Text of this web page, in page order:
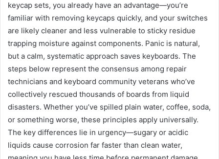
keycap sets, you already have an advantage—you’re
familiar with removing keycaps quickly, and your switches
are likely cleaner and less vulnerable to sticky residue
trapping moisture against components. Panic is natural,
but a calm, systematic approach saves keyboards. The
steps below represent the consensus among repair
technicians and keyboard community veterans who’ve
collectively rescued thousands of boards from liquid
disasters. Whether you’ve spilled plain water, coffee, soda,
or something worse, these principles apply universally.
The key differences lie in urgency—sugary or acidic
liquids cause corrosion far faster than clean water,